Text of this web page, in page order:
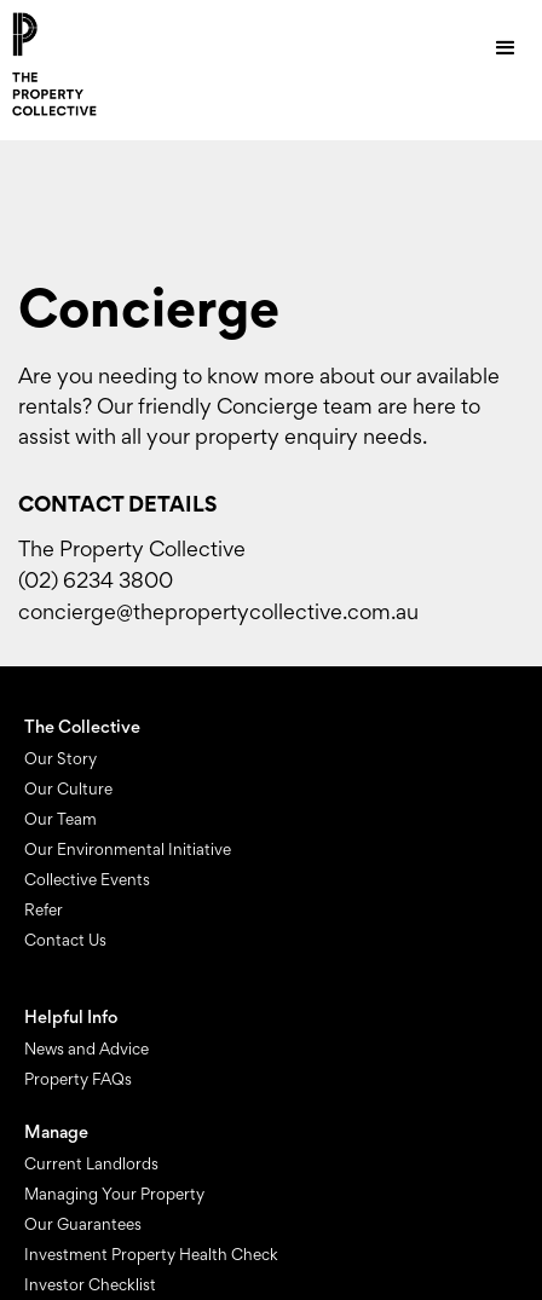
Concierge
Are you needing to know more about our available
rentals? Our friendly Concierge team are here to
assist with all your property enquiry needs.
CONTACT DETAILS
The Property Collective
(02) 6234 3800
concierge@thepropertycollective.com.au
The Collective
Our Story
Our Culture
Our Team
Our Environmental Initiative
Collective Events
Refer
Contact Us
Helpful Info
News and Advice
Property FAQs
Manage
Current Landlords
Managing Your Property
Our Guarantees
Investment Property Health Check
Investor Checklist